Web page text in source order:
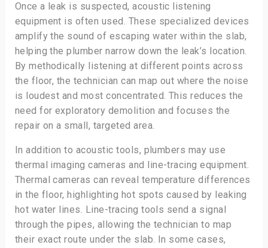
Once a leak is suspected, acoustic listening
equipment is often used. These specialized devices
amplify the sound of escaping water within the slab,
helping the plumber narrow down the leak’s location.
By methodically listening at different points across
the floor, the technician can map out where the noise
is loudest and most concentrated. This reduces the
need for exploratory demolition and focuses the
repair on a small, targeted area.
In addition to acoustic tools, plumbers may use
thermal imaging cameras and line-tracing equipment.
Thermal cameras can reveal temperature differences
in the floor, highlighting hot spots caused by leaking
hot water lines. Line-tracing tools send a signal
through the pipes, allowing the technician to map
their exact route under the slab. In some cases,